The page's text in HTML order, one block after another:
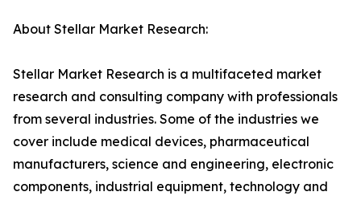
About Stellar Market Research:
Stellar Market Research is a multifaceted market
research and consulting company with professionals
from several industries. Some of the industries we
cover include medical devices, pharmaceutical
manufacturers, science and engineering, electronic
components, industrial equipment, technology and